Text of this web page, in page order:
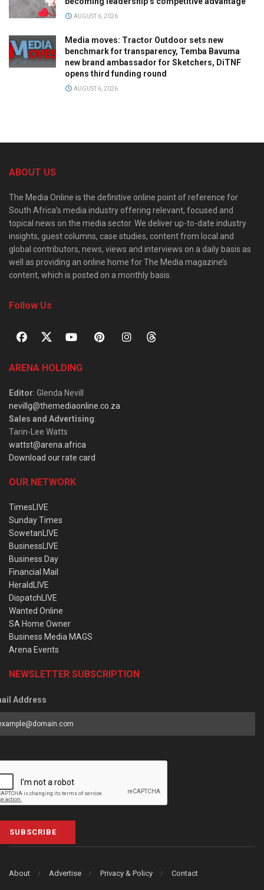
AUGUST 6, 2026
Media moves: Tractor Outdoor sets new
benchmark for transparency, Temba Bavuma
new brand ambassador for Sketchers, DiTNF
opens third funding round
AUGUST 6, 2026
ABOUT US
The Media Online is the definitive online point of reference for
South Africa’s media industry offering relevant, focused and
topical news on the media sector. We deliver up-to-date industry
insights, guest columns, case studies, content from local and
global contributors, news, views and interviews on a daily basis as
well as providing an online home for The Media magazine’s
content, which is posted on a monthly basis.
Follow Us
ARENA HOLDING
Editor: Glenda Nevill
nevillg@themediaonline.co.za
Sales and Advertising:
Tarin-Lee Watts
wattst@arena.africa
Download our rate card
OUR NETWORK
TimesLIVE
Sunday Times
SowetanLIVE
BusinessLIVE
Business Day
Financial Mail
HeraldLIVE
DispatchLIVE
Wanted Online
SA Home Owner
Business Media MAGS
Arena Events
NEWSLETTER SUBSCRIPTION
Address
SUBSCRIBE
About Advertise Privacy & Policy Contact